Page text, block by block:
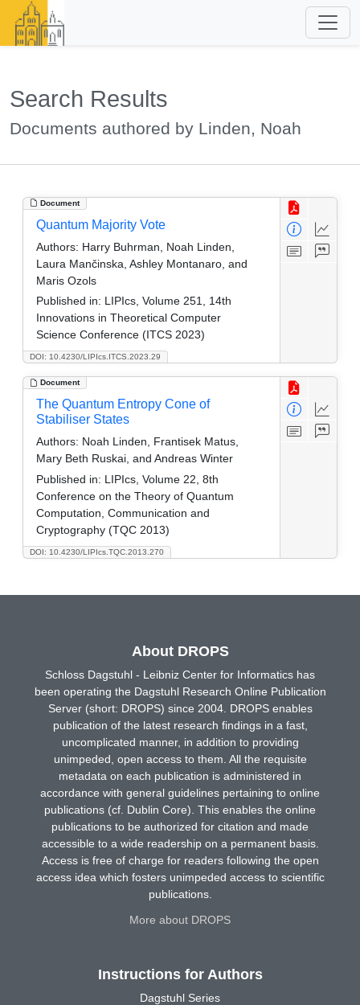
Search Results
Documents authored by Linden, Noah
Document
DOI: 10.4230/LIPIcs.ITCS.2023.29
Quantum Majority Vote
Authors: Harry Buhrman, Noah Linden,
Laura Mančinska, Ashley Montanaro, and
Maris Ozols
Published in: LIPIcs, Volume 251, 14th
Innovations in Theoretical Computer
Science Conference (ITCS 2023)
Document
DOI: 10.4230/LIPIcs.TQC.2013.270
The Quantum Entropy Cone of
Stabiliser States
Authors: Noah Linden, Frantisek Matus,
Mary Beth Ruskai, and Andreas Winter
Published in: LIPIcs, Volume 22, 8th
Conference on the Theory of Quantum
Computation, Communication and
Cryptography (TQC 2013)
About DROPS
Schloss Dagstuhl - Leibniz Center for Informatics has
been operating the Dagstuhl Research Online Publication
Server (short: DROPS) since 2004. DROPS enables
publication of the latest research findings in a fast,
uncomplicated manner, in addition to providing
unimpeded, open access to them. All the requisite
metadata on each publication is administered in
accordance with general guidelines pertaining to online
publications (cf. Dublin Core). This enables the online
publications to be authorized for citation and made
accessible to a wide readership on a permanent basis.
Access is free of charge for readers following the open
access idea which fosters unimpeded access to scientific
publications.
More about DROPS
Instructions for Authors
Dagstuhl Series